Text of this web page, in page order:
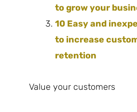
to grow your
10 Easy and
to increase
retention
Value your customers